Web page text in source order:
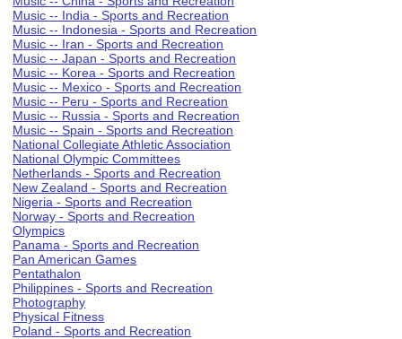
Music -- India - Sports and Recreation
Music -- Indonesia - Sports and Recreation
Music -- Iran - Sports and Recreation
Music -- Japan - Sports and Recreation
Music -- Korea - Sports and Recreation
Music -- Mexico - Sports and Recreation
Music -- Peru - Sports and Recreation
Music -- Russia - Sports and Recreation
Music -- Spain - Sports and Recreation
National Collegiate Athletic Association
National Olympic Committees
Netherlands - Sports and Recreation
New Zealand - Sports and Recreation
Nigeria - Sports and Recreation
Norway - Sports and Recreation
Olympics
Panama - Sports and Recreation
Pan American Games
Pentathalon
Philippines - Sports and Recreation
Photography
Physical Fitness
Poland - Sports and Recreation